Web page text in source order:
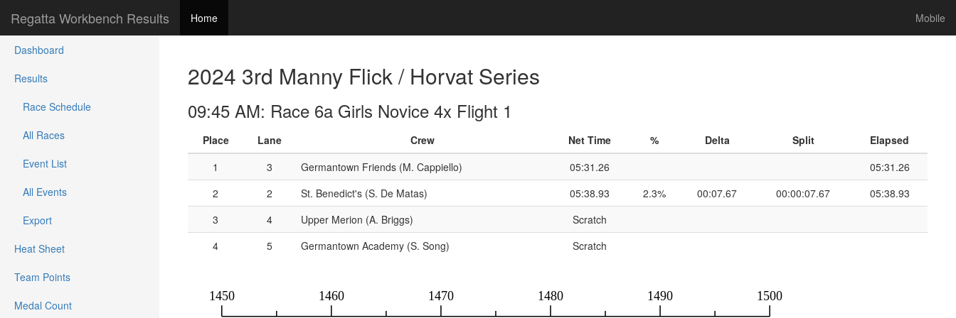
Regatta Workbench Results Home Mobile
Dashboard
Results
Race Schedule
All Races
Event List
All Events
Export
Heat Sheet
Team Points
Medal Count
2024 3rd Manny Flick / Horvat Series
09:45 AM: Race 6a Girls Novice 4x Flight 1
Place Lane Crew Net Time % Delta Split
Elapsed
1
3 Germantown Friends (M. Cappiello) 05:31.26
05:31.26
2
2 St. Benedict's (S. De Matas) 05:38.93 2.3% 00:07.67 00:00:07.67
05:38.93
3
4 Upper Merion (A. Briggs)
Scratch
4
5 Germantown Academy (S. Song) Scratch